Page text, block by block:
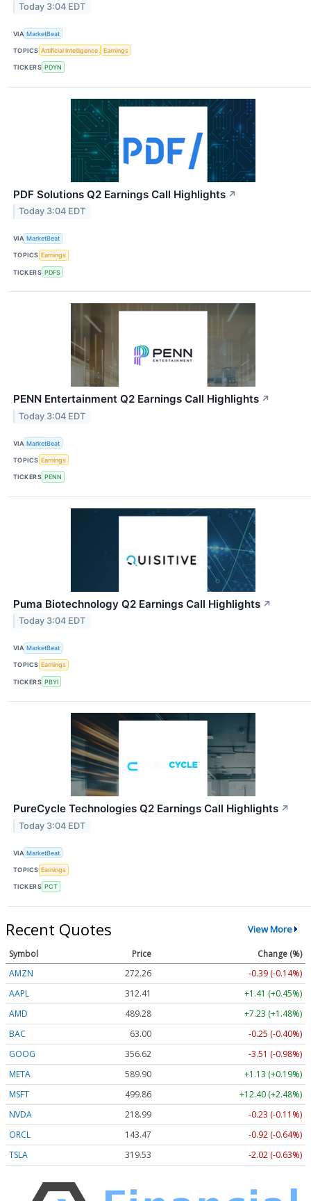
Today 3:04 EDT
VIA MarketBeat
TOPICS Artificial Intelligence Earnings
TICKERS PDYN
PDF Solutions Q2 Earnings Call Highlights ↗
Today 3:04 EDT
VIA MarketBeat
TOPICS Earnings
TICKERS PDFS
PENN Entertainment Q2 Earnings Call Highlights ↗
Today 3:04 EDT
VIA MarketBeat
TOPICS Earnings
TICKERS PENN
Puma Biotechnology Q2 Earnings Call Highlights ↗
Today 3:04 EDT
VIA MarketBeat
TOPICS Earnings
TICKERS PBYI
PureCycle Technologies Q2 Earnings Call Highlights ↗
Today 3:04 EDT
VIA MarketBeat
TOPICS Earnings
TICKERS PCT
Recent Quotes View More
Symbol Price
Change (%)
AMZN
272.26
-0.39 (-0.14%)
AAPL
312.41
+1.41 (+0.45%)
AMD
489.28
+7.23 (+1.48%)
BAC
63.00
-0.25 (-0.40%)
GOOG
356.62
-3.51 (-0.98%)
META
589.90
+1.13 (+0.19%)
MSFT
499.86
+12.40 (+2.48%)
NVDA
218.99
-0.23 (-0.11%)
ORCL
143.47
-0.92 (-0.64%)
TSLA
319.53 -2.02 (-0.63%)